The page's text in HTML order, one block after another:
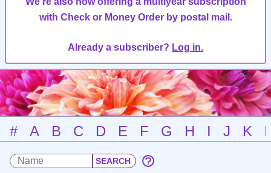
with Check or Money Order by postal mail.
Already a subscriber? Log in.
# A B C D E F G H I J K